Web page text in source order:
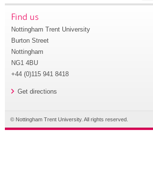
Find us
Nottingham Trent University
Burton Street
Nottingham
NG1 4BU
+44 (0)115 941 8418
Get directions
© Nottingham Trent University. All rights reserved.